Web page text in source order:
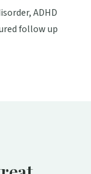
ADHD
follow up